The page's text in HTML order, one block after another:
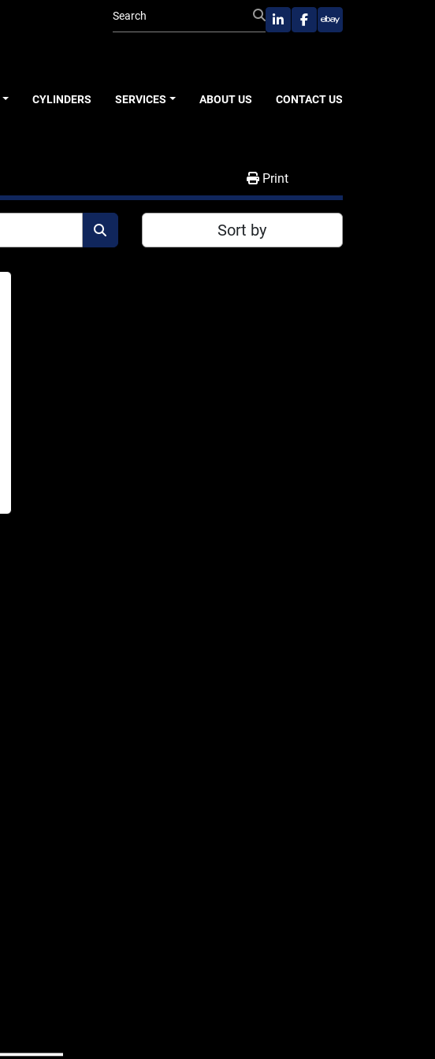
linkedinfacebook
ebay
CYLINDERS SERVICES ABOUT US CONTACT US
Print
Sort by